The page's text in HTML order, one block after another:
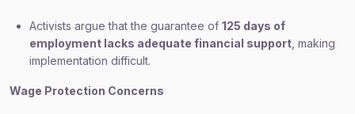
Activists argue that the guarantee of 125 days of
employment lacks adequate financial support , making
implementation difficult.
Wage Protection Concerns